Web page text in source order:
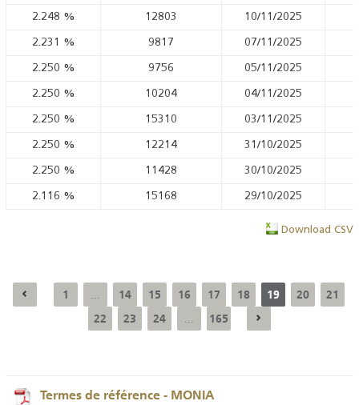
2.248 % 12803 10/11/2025
2.231 % 9817 07/11/2025
2.250 % 9756 05/11/2025
2.250 % 10204 04/11/2025
2.250 % 15310 03/11/2025
2.250 % 12214 31/10/2025
2.250 % 11428 30/10/2025
2.116 % 15168 29/10/2025
Download CSV
1 14 15 16 17 18 19 20
21
22
23 24 165
Termes de référence - MONIA